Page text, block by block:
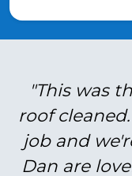
"This was
roof
job and
Dan are